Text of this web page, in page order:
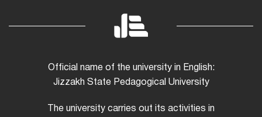
Official name of the university in English:
Jizzakh State Pedagogical University
The university carries out its activities in